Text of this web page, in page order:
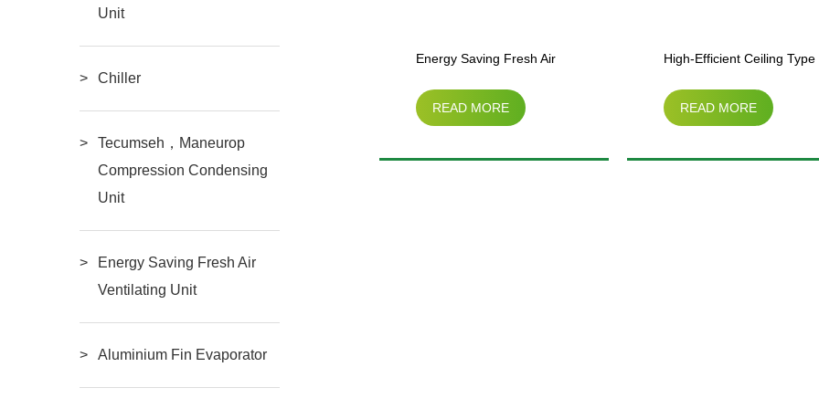
Unit
Chiller
Tecumseh，Maneurop
Compression Condensing
Unit
Energy Saving Fresh Air
Ventilating Unit
Aluminium Fin Evaporator
READ MORE
Energy Saving Fresh Air
Ventilating Unit（vertical
READ MORE
High-Efficient Ceiling Type
Side Air Cooler
READ MORE